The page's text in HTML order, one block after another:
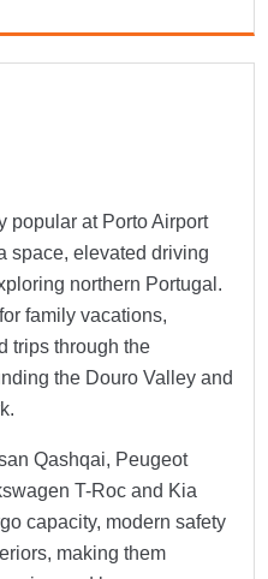
popular at Porto Airport
space, elevated driving
northern Portugal.
family vacations,
trips through the
the Douro Valley and
Qashqai, Peugeot
T-Roc and Kia
capacity, modern safety
making them